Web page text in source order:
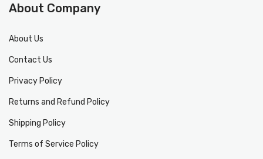
About Company
About Us
Contact Us
Privacy Policy
Returns and Refund Policy
Shipping Policy
Terms of Service Policy